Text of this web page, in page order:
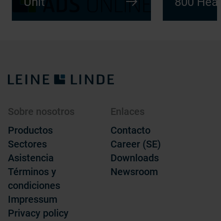
Sobre nosotros
Productos
Sectores
Asistencia
Términos y
condiciones
Impressum
Privacy policy
Enlaces
Contacto
Career (SE)
Downloads
Newsroom